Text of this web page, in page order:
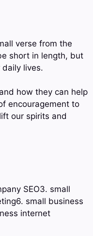
verse from the
short in length, but
lives.
how they can help
encouragement to
our spirits and
SEO3. small
small business
internet